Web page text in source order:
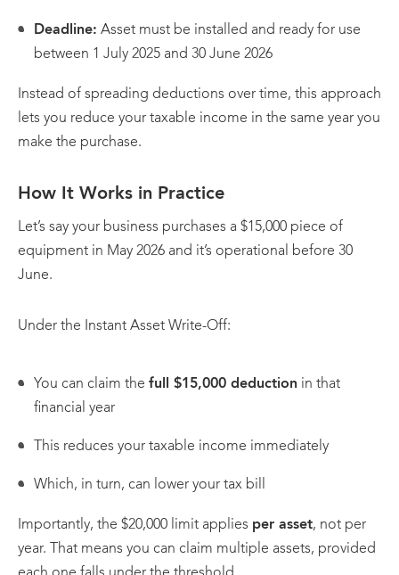
Deadline: Asset must be installed and ready for use
between 1 July 2025 and 30 June 2026
Instead of spreading deductions over time, this approach
lets you reduce your taxable income in the same year you
make the purchase.
How It Works in Practice
Let’s say your business purchases a $15,000 piece of
equipment in May 2026 and it’s operational before 30
June.
Under the Instant Asset Write-Off:
You can claim the full $15,000 deduction in that
financial year
This reduces your taxable income immediately
Which, in turn, can lower your tax bill
Importantly, the $20,000 limit applies per asset, not per
year. That means you can claim multiple assets, provided